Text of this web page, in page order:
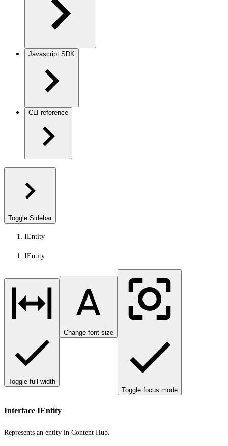
Javascript SDK
CLI reference
Toggle Sidebar
IEntity
IEntity
Toggle full width
Change font size
Toggle focus mode
Interface IEntity
Represents an entity in Content Hub.